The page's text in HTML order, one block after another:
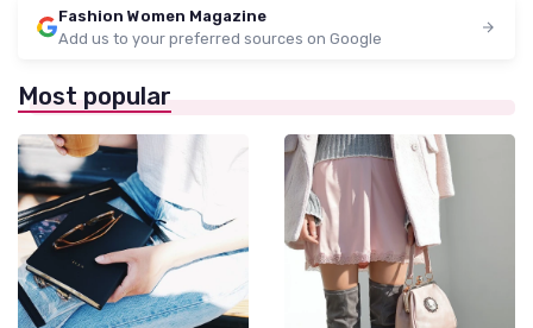
Fashion Women Magazine
Add us to your preferred sources on Google
Most popular